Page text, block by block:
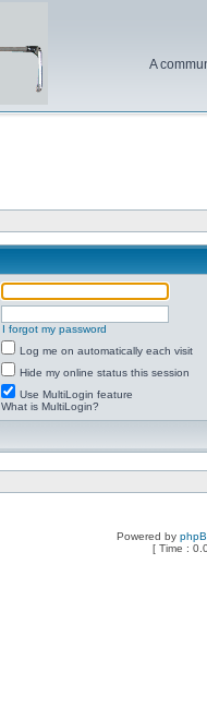
A
I forgot my password
Log me on automatically each visit
Hide my online status this session
Use MultiLogin feature
What is MultiLogin?
Powered by
[ Time :